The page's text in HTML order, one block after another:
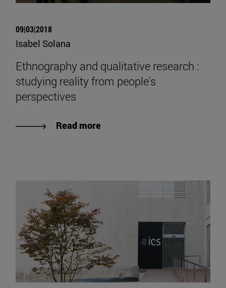
09|03|2018
Isabel Solana
Ethnography and qualitative research :
studying reality from people's
perspectives
Read more